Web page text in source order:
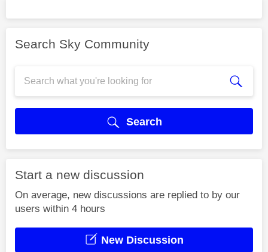
Search Sky Community
Search
Start a new discussion
On average, new discussions are replied to by our
users within 4 hours
New Discussion